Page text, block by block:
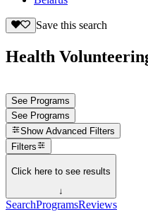
Save this search
Health
See Programs
See Programs
Show Advanced Filters
Filters
Click here to see results
↓
SearchProgramsReviews